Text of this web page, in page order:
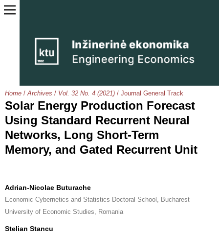
Home / Archives / Vol. 32 No. 4 (2021) / Journal General Track
Solar Energy Production Forecast
Using Standard Recurrent Neural
Networks, Long Short-Term
Memory, and Gated Recurrent Unit
Adrian-Nicolae Buturache
Economic Cybernetics and Statistics Doctoral School, Bucharest
University of Economic Studies, Romania
Stelian Stancu